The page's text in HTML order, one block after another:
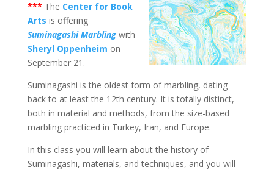
*** The Center for Book
Arts is offering
Suminagashi Marblingwith
Sheryl Oppenheim on
September 21.
Suminagashi is the oldest form of marbling, dating
back to at least the 12th century. It is totally distinct,
both in material and methods, from the size-based
marbling practiced in Turkey, Iran, and Europe.
In this class you will learn about the history of
Suminagashi, materials, and techniques, and you will